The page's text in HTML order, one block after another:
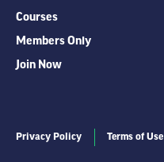
Courses
Members Only
Join Now
Privacy Policy Terms of Use